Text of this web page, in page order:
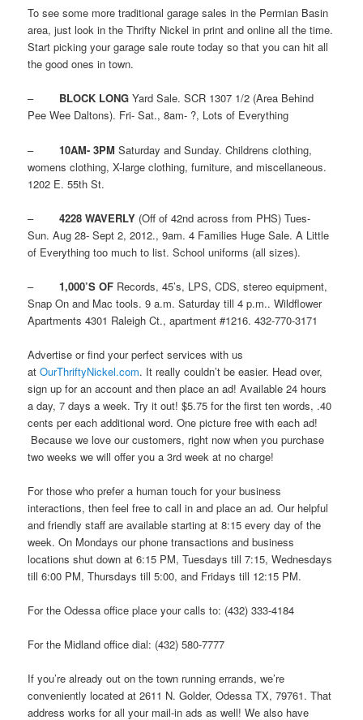
To see some more traditional garage sales in the Permian Basin
area, just look in the Thrifty Nickel in print and online all the time.
Start picking your garage sale route today so that you can hit all
the good ones in town.
– BLOCK LONGYard Sale. SCR 1307 1/2 (Area Behind
Pee Wee Daltons). Fri- Sat., 8am- ?, Lots of Everything
–10AM- 3PMSaturday and Sunday. Childrens clothing,
womens clothing, X-large clothing, furniture, and miscellaneous.
1202 E. 55th St.
–4228 WAVERLY (Off of 42nd across from PHS) Tues-
Sun. Aug 28- Sept 2, 2012., 9am. 4 Families Huge Sale. A Little
of Everything too much to list. School uniforms (all sizes).
–1,000’S OF Records, 45’s, LPS, CDS, stereo equipment,
Snap On and Mac tools. 9 a.m. Saturday till 4 p.m.. Wildflower
Apartments 4301 Raleigh Ct., apartment #1216. 432-770-3171
Advertise or find your perfect services with us
atOurThriftyNickel.com. It really couldn’t be easier. Head over,
sign up for an account and then place an ad! Available 24 hours
a day, 7 days a week. Try it out! $5.75 for the first ten words, .40
cents per each additional word. One picture free with each ad!
Because we love our customers, right now when you purchase
two weeks we will offer you a 3rd week at no charge!
For those who prefer a human touch for your business
interactions, then feel free to call in and place an ad. Our helpful
and friendly staff are available starting at 8:15 every day of the
week. On Mondays our phone transactions and business
locations shut down at 6:15 PM, Tuesdays till 7:15, Wednesdays
till 6:00 PM, Thursdays till 5:00, and Fridays till 12:15 PM.
For the Odessa office place your calls to: (432) 333-4184
For the Midland office dial: (432) 580-7777
If you’re already out on the town running errands, we’re
conveniently located at 2611 N. Golder, Odessa TX, 79761. That
address works for all your mail-in ads as well! We also have